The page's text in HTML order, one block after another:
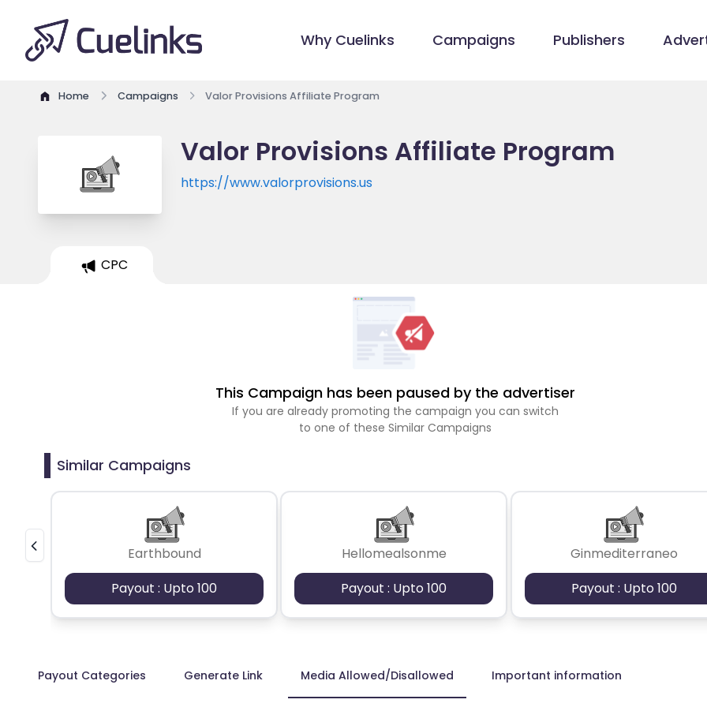
Why Cuelinks Campaigns Publishers
Home Campaigns Valor Provisions Affiliate Program
Valor Provisions Affiliate Program
https://www.valorprovisions.us
CPC
This Campaign has been paused by the advertiser
If you are already promoting the campaign you can switch
to one of these Similar Campaigns
Similar Campaigns
Earthbound
Payout : Upto 100
Hellomealsonme
Payout : Upto 100
Ginmediterraneo
Payout : Upto 100
Payout Categories Generate Link Media Allowed/Disallowed Important information